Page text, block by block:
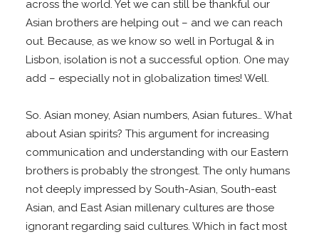
across the world. Yet we can still be thankful our
Asian brothers are helping out – and we can reach
out. Because, as we know so well in Portugal & in
Lisbon, isolation is not a successful option. One may
add – especially not in globalization times! Well.
So. Asian money, Asian numbers, Asian futures… What
about Asian spirits? This argument for increasing
communication and understanding with our Eastern
brothers is probably the strongest. The only humans
not deeply impressed by South-Asian, South-east
Asian, and East Asian millenary cultures are those
ignorant regarding said cultures. Which in fact most